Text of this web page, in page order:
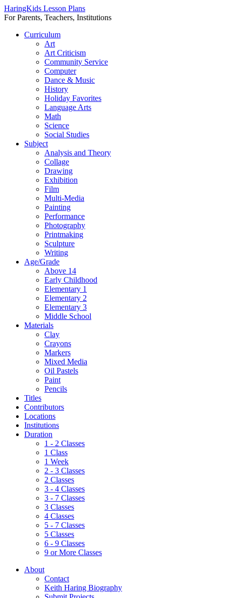
HaringKids Lesson Plans
For Parents, Teachers, Institutions
Skip
Curriculum
Art
Art Criticism
Community Service
Computer
Dance & Music
History
Holiday Favorites
Language Arts
Math
Science
Social Studies
Subject
Analysis and Theory
Collage
Drawing
Exhibition
Film
Multi-Media
Painting
Performance
Photography
Printmaking
Sculpture
Writing
Age/Grade
Above 14
Early Childhood
Elementary 1
Elementary 2
Elementary 3
Middle School
Materials
Clay
Crayons
Markers
Mixed Media
Oil Pastels
Paint
Pencils
Titles
Contributors
Locations
Institutions
Duration
1 - 2 Classes
1 Class
1 Week
2 - 3 Classes
2 Classes
3 - 4 Classes
3 - 7 Classes
3 Classes
4 Classes
5 - 7 Classes
5 Classes
6 - 9 Classes
9 or More Classes
About
Contact
Keith Haring Biography